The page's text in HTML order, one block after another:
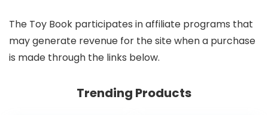
The Toy Book participates in affiliate programs that
may generate revenue for the site when a purchase
is made through the links below.
Trending Products